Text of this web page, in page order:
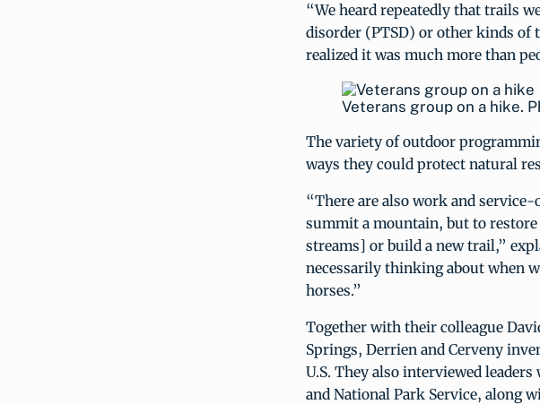
“We heard repeatedly that trails
disorder (PTSD) or other kinds of
realized it was much more than
Veterans group on a hike.
The variety of outdoor
ways they could protect natural
“There are also work and
summit a mountain, but to
streams] or build a new trail,”
necessarily thinking about when
horses.”
Together with their colleague
Springs, Derrien and Cerveny
U.S. They also interviewed
and National Park Service, along